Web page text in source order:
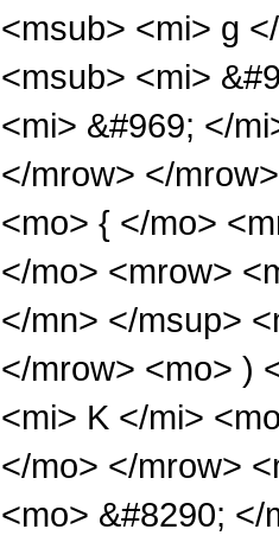
<msub> <mi> g
<msub> <mi>
<mi> &#969; </
</mrow> </
<mo> { </mo>
</mo> <mrow>
</mn> </msup>
</mrow> <mo> )
<mi> K </mi>
</mo> </mrow>
<mo> &#8290;